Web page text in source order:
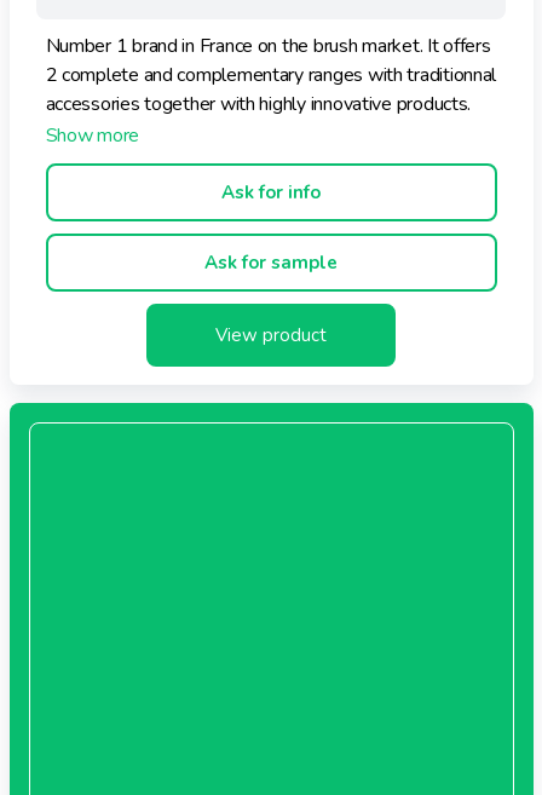
Number 1 brand in France on the brush market. It offers
2 complete and complementary ranges with traditionnal
accessories together with highly innovative products.
Ask for info
Ask for sample
View product